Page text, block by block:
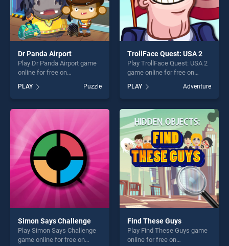
Dr Panda Airport
Play Dr Panda Airport game
online for free on
Airport stands out as one of
our top skill games, offering
endless entertainment, is
perfect for players seeking
fun and challenge....
PLAY Puzzle
TrollFace Quest: USA 2
Play TrollFace Quest: USA 2
game online for free on
Quest: USA 2 stands out as
one of our top skill games,
offering endless
entertainment, is perfect for
players seeking fun and
challenge....
PLAY Adventure
Simon Says Challenge
Play Simon Says Challenge
game online for free on
Find These Guys
Play Find These Guys game
online for free on